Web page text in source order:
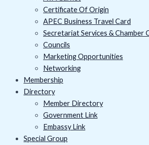
Certificate Of Origin
APEC Business Travel Card
Secretariat Services & Chamber
Councils
Marketing Opportunities
Networking
Membership
Directory
Member Directory
Government Link
Embassy Link
Special Group